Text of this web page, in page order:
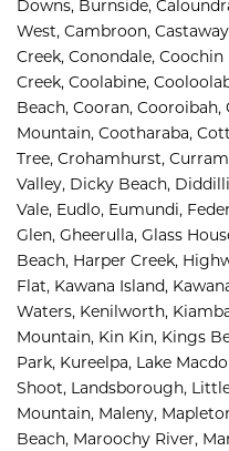
Downs, Burnside,
West, Cambroon,
Creek, Conondale, Coochin
Creek, Coolabine,
Beach, Cooran, Cooroibah,
Mountain, Cootharaba,
Tree, Crohamhurst,
Valley, Dicky Beach,
Vale, Eudlo, Eumundi,
Glen, Gheerulla, Glass
Beach, Harper Creek,
Flat, Kawana Island,
Waters, Kenilworth,
Mountain, Kin Kin, Kings
Park, Kureelpa, Lake
Shoot, Landsborough,
Mountain, Maleny,
Beach, Maroochy River,